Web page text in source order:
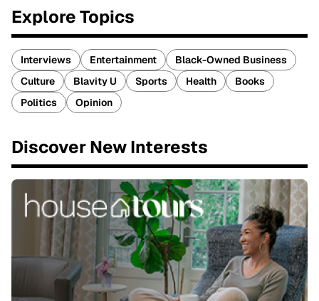
Explore Topics
Interviews Entertainment
Black-Owned Business
Culture
Blavity U Sports Health
Books
Politics
Opinion
Discover New Interests